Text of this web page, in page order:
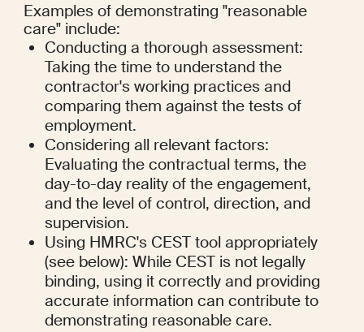
Examples of demonstrating "reasonable
care" include:
Conducting a thorough assessment:
Taking the time to understand the
contractor's working practices and
comparing them against the tests of
employment.
Considering all relevant factors:
Evaluating the contractual terms, the
day-to-day reality of the engagement,
and the level of control, direction, and
supervision.
Using HMRC's CEST tool appropriately
(see below): While CEST is not legally
binding, using it correctly and providing
accurate information can contribute to
demonstrating reasonable care.